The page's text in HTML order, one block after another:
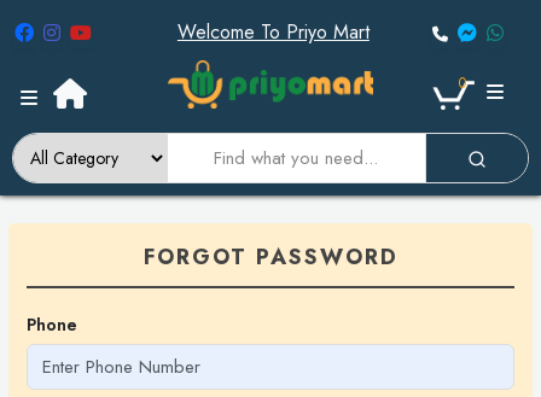
Welcome To Priyo Mart
0
FORGOT PASSWORD
Phone